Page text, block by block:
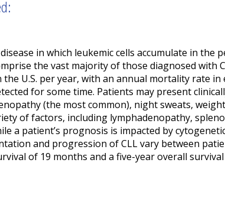
in which leukemic cells accumulate in
the vast majority of those diagnosed with
U.S. per year, with an annual mortality rate in
for some time. Patients may present
(the most common), night sweats,
of factors, including lymphadenopathy,
a patient’s prognosis is impacted by
and progression of CLL vary between
of 19 months and a five-year overall